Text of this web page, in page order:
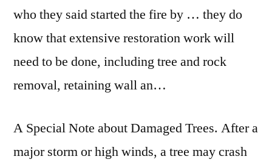
who they said started the fire by … they do
know that extensive restoration work will
need to be done, including tree and rock
removal, retaining wall an…
A Special Note about Damaged Trees. After a
major storm or high winds, a tree may crash